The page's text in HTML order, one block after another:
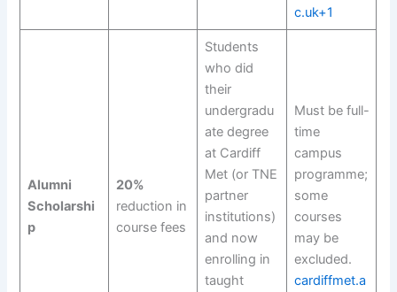
c.uk+1
Alumni
Scholarshi
p
20%
reduction in
course fees
Students
who did
their
undergradu
ate degree
at Cardiff
Met (or TNE
partner
institutions)
and now
enrolling in
taught
Must be full-
time
campus
programme;
some
courses
may be
excluded.
cardiffmet.a